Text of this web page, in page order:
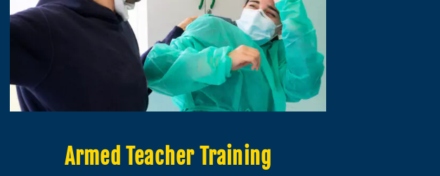
Armed Teacher Training